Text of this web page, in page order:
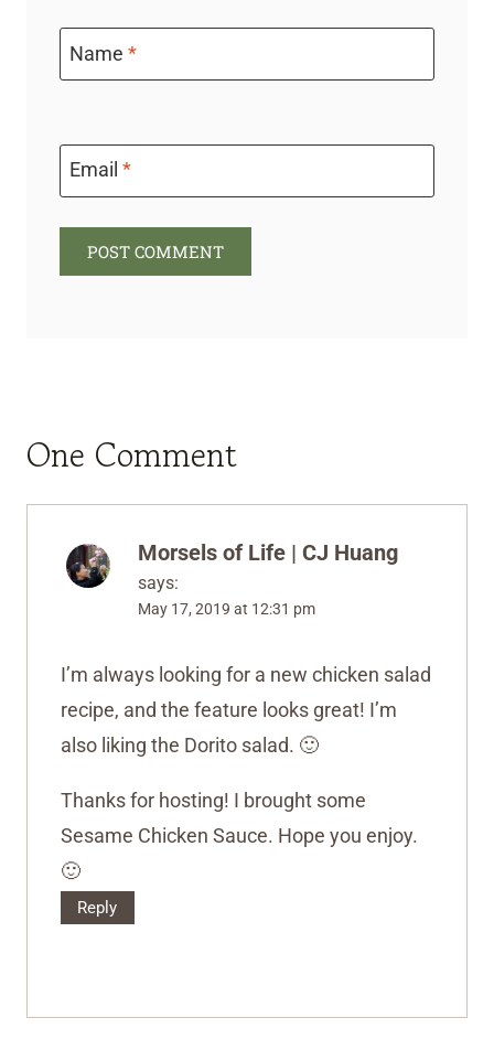
Name *
Email *
One Comment
Morsels of Life | CJ Huang
says:
May 17, 2019 at 12:31 pm
I’m always looking for a new chicken salad
recipe, and the feature looks great! I’m
also liking the Dorito salad. 🙂
Thanks for hosting! I brought some
Sesame Chicken Sauce. Hope you enjoy.
🙂
Reply